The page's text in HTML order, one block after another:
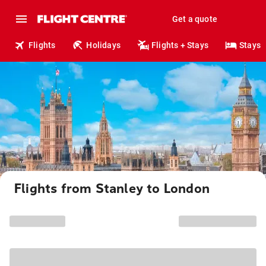
Get a quote
Flights Holidays Flights + Stays Stays
Flights from Stanley to London